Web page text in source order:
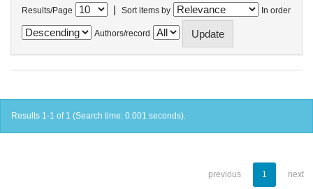
Results/Page | Sort items by In order
Authors/record
Results 1-1 of 1 (Search time: 0.001 seconds).
previous 1 next